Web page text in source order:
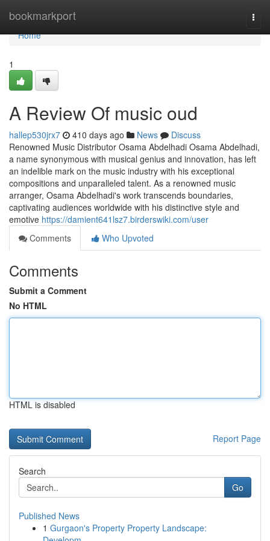
bookmarkport
Home
Home
1
A Review Of music oud
hallep530jrx7 410 days ago News
Discuss
Renowned Music Distributor Osama Abdelhadi Osama Abdelhadi,
a name synonymous with musical genius and innovation, has left
an indelible mark on the music industry with his exceptional
compositions and unparalleled talent. As a renowned music
arranger, Osama Abdelhadi's work transcends boundaries,
captivating audiences worldwide with his distinctive style and
emotive https://damient641lsz7.birderswiki.com/user
Comments
Who Upvoted
Comments
Submit a Comment
No HTML
HTML is disabled
Report Page
Search
Go
Published News
1 Gurgaon's Property Property Landscape: